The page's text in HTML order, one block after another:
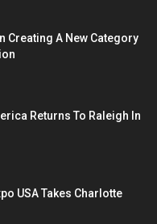
Creating A New Category
Returns To Raleigh In
USA Takes Charlotte